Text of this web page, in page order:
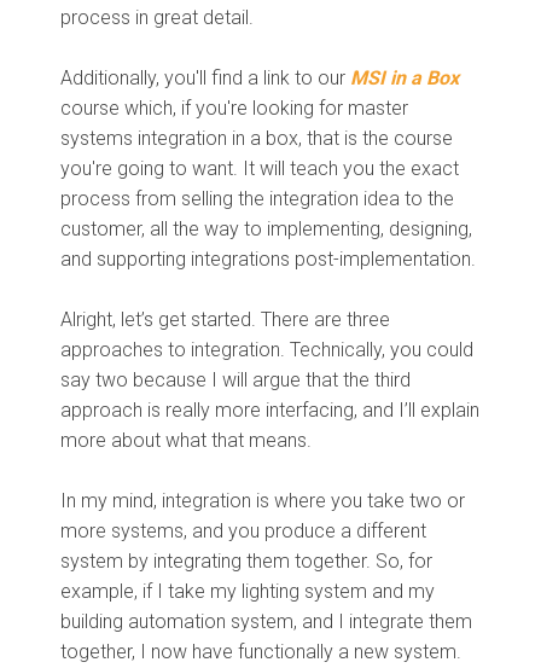
process in great detail.
Additionally, you'll find a link to our MSI in a Box
course which, if you're looking for master
systems integration in a box, that is the course
you're going to want. It will teach you the exact
process from selling the integration idea to the
customer, all the way to implementing, designing,
and supporting integrations post-implementation.
Alright, let’s get started. There are three
approaches to integration. Technically, you could
say two because I will argue that the third
approach is really more interfacing, and I’ll explain
more about what that means.
In my mind, integration is where you take two or
more systems, and you produce a different
system by integrating them together. So, for
example, if I take my lighting system and my
building automation system, and I integrate them
together, I now have functionally a new system.